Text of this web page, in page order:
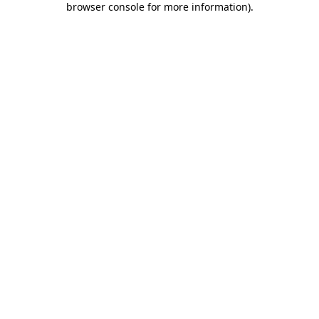
browser console for more information).